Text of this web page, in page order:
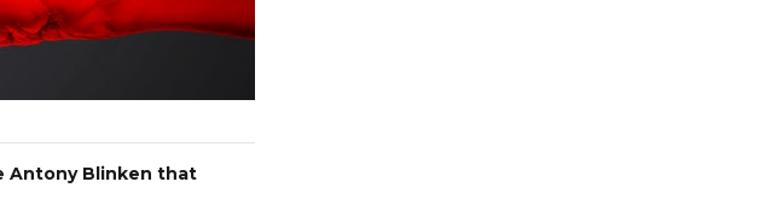
Antony Blinken that